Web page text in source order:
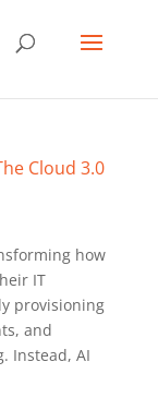
Cloud 3.0
how
IT
provisioning
and
Instead, AI